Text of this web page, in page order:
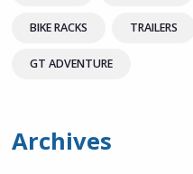
BIKE RACKS TRAILERS
GT ADVENTURE
Archives